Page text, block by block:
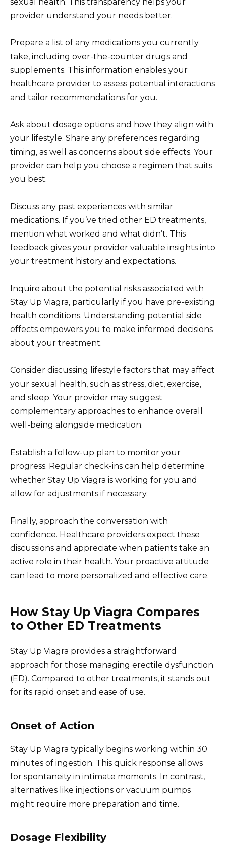
provider understand your needs better.
Prepare a list of any medications you currently
take, including over-the-counter drugs and
supplements. This information enables your
healthcare provider to assess potential interactions
and tailor recommendations for you.
Ask about dosage options and how they align with
your lifestyle. Share any preferences regarding
timing, as well as concerns about side effects. Your
provider can help you choose a regimen that suits
you best.
Discuss any past experiences with similar
medications. If you’ve tried other ED treatments,
mention what worked and what didn’t. This
feedback gives your provider valuable insights into
your treatment history and expectations.
Inquire about the potential risks associated with
Stay Up Viagra, particularly if you have pre-existing
health conditions. Understanding potential side
effects empowers you to make informed decisions
about your treatment.
Consider discussing lifestyle factors that may affect
your sexual health, such as stress, diet, exercise,
and sleep. Your provider may suggest
complementary approaches to enhance overall
well-being alongside medication.
Establish a follow-up plan to monitor your
progress. Regular check-ins can help determine
whether Stay Up Viagra is working for you and
allow for adjustments if necessary.
Finally, approach the conversation with
confidence. Healthcare providers expect these
discussions and appreciate when patients take an
active role in their health. Your proactive attitude
can lead to more personalized and effective care.
How Stay Up Viagra Compares
to Other ED Treatments
Stay Up Viagra provides a straightforward
approach for those managing erectile dysfunction
(ED). Compared to other treatments, it stands out
for its rapid onset and ease of use.
Onset of Action
Stay Up Viagra typically begins working within 30
minutes of ingestion. This quick response allows
for spontaneity in intimate moments. In contrast,
alternatives like injections or vacuum pumps
might require more preparation and time.
Dosage Flexibility